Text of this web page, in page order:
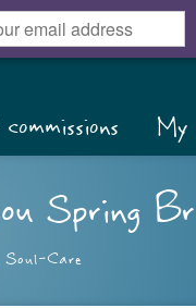
My
Spring
Soul-Care